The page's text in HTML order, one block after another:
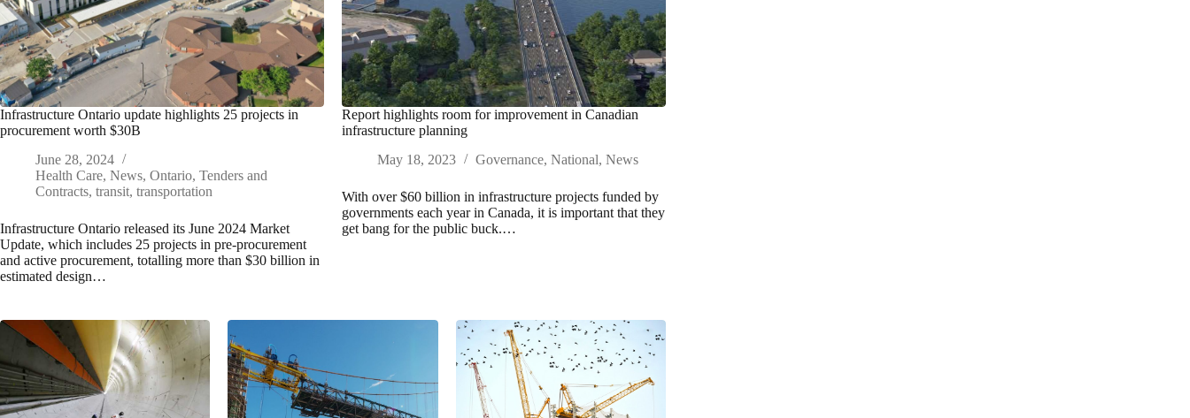
Infrastructure Ontario update highlights 25 projects in
procurement worth $30B
June 28, 2024
Health Care, News, Ontario, Tenders and
Contracts, transit, transportation
Infrastructure Ontario released its June 2024 Market
Update, which includes 25 projects in pre-procurement
and active procurement, totalling more than $30 billion in
estimated design…
Report highlights room for improvement in Canadian
infrastructure planning
May 18, 2023
Governance,National,News
With over $60 billion in infrastructure projects funded by
governments each year in Canada, it is important that they
get bang for the public buck.…